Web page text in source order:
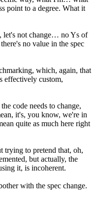
point to a degree. What it
let's not change… no Ys of
no value in the spec
which, again, that
effectively custom,
code needs to change,
it's, you know, we're in
quite as much here right
trying to pretend that, oh,
but actually, the
it, is incoherent.
with the spec change.